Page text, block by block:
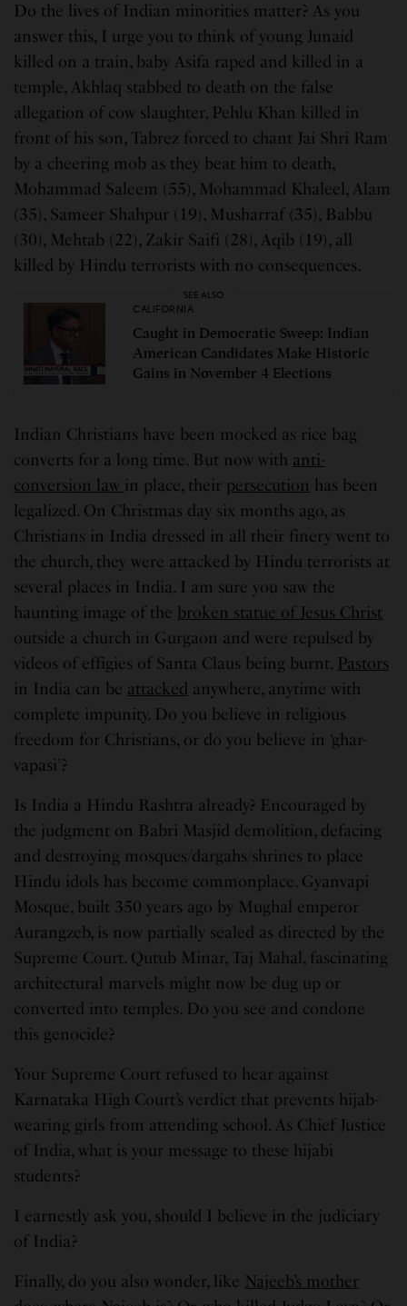
Do the lives of Indian minorities matter? As you
answer this, I urge you to think of young Junaid
killed on a train, baby Asifa raped and killed in a
temple, Akhlaq stabbed to death on the false
allegation of cow slaughter, Pehlu Khan killed in
front of his son, Tabrez forced to chant Jai Shri Ram
by a cheering mob as they beat him to death,
Mohammad Saleem (55), Mohammad Khaleel, Alam
(35), Sameer Shahpur (19), Musharraf (35), Babbu
(30), Mehtab (22), Zakir Saifi (28), Aqib (19), all
killed by Hindu terrorists with no consequences.
SEE ALSO
CALIFORNIA
Caught in Democratic Sweep: Indian
American Candidates Make Historic
Gains in November 4 Elections
Indian Christians have been mocked as rice bag
converts for a long time. But now with anti-
conversion law in place, their persecution has been
legalized. On Christmas day six months ago, as
Christians in India dressed in all their finery went to
the church, they were attacked by Hindu terrorists at
several places in India. I am sure you saw the
haunting image of the broken statue of Jesus Christ
outside a church in Gurgaon and were repulsed by
videos of effigies of Santa Claus being burnt. Pastors
in India can be attacked anywhere, anytime with
complete impunity. Do you believe in religious
freedom for Christians, or do you believe in ‘ghar-
vapasi’?
Is India a Hindu Rashtra already? Encouraged by
the judgment on Babri Masjid demolition, defacing
and destroying mosques/dargahs/shrines to place
Hindu idols has become commonplace. Gyanvapi
Mosque, built 350 years ago by Mughal emperor
Aurangzeb, is now partially sealed as directed by the
Supreme Court. Qutub Minar, Taj Mahal, fascinating
architectural marvels might now be dug up or
converted into temples. Do you see and condone
this genocide?
Your Supreme Court refused to hear against
Karnataka High Court’s verdict that prevents hijab-
wearing girls from attending school. As Chief Justice
of India, what is your message to these hijabi
students?
I earnestly ask you, should I believe in the judiciary
of India?
Finally, do you also wonder, like Najeeb’s mother